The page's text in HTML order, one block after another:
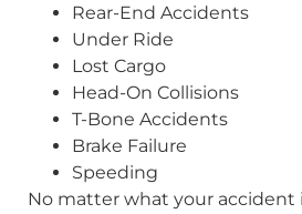
Rear-End Accidents
Under Ride
Lost Cargo
Head-On Collisions
T-Bone Accidents
Brake Failure
Speeding
No matter what your accident